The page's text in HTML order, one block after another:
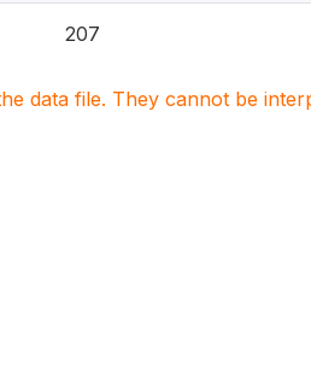
207
data file. They cannot be